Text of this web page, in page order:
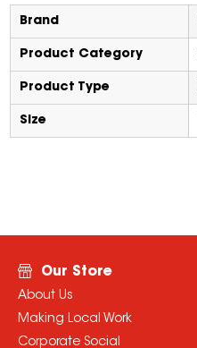
Brand
Product Category
Product Type
Size
Our Store
About Us
Making Local Work
Corporate Social